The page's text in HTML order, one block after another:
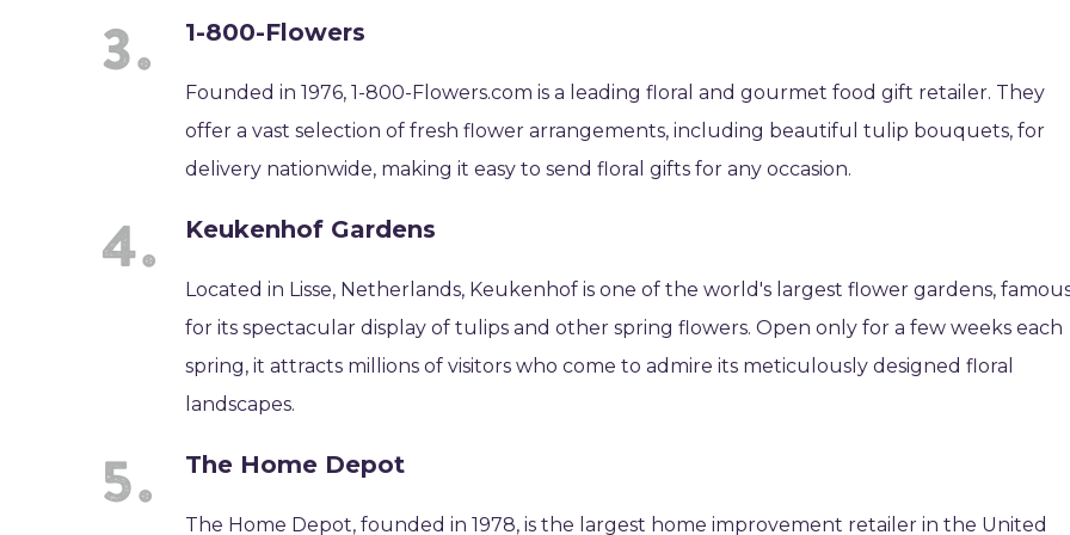
1-800-Flowers
Founded in 1976, 1-800-Flowers.com is a leading floral and gourmet food gift retailer. They
offer a vast selection of fresh flower arrangements, including beautiful tulip bouquets, for
delivery nationwide, making it easy to send floral gifts for any occasion.
Keukenhof Gardens
Located in Lisse, Netherlands, Keukenhof is one of the world's largest flower gardens,
for its spectacular display of tulips and other spring flowers. Open only for a few weeks each
spring, it attracts millions of visitors who come to admire its meticulously designed floral
landscapes.
The Home Depot
The Home Depot, founded in 1978, is the largest home improvement retailer in the United